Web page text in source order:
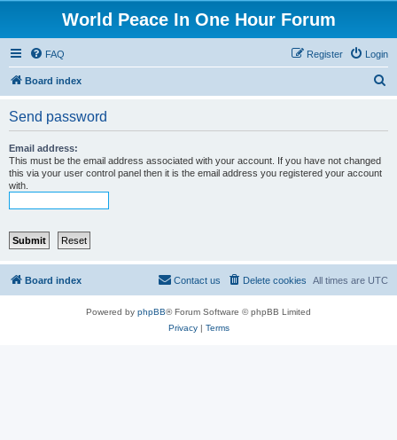
World Peace In One Hour Forum
FAQ Login
Register
Board index
Send password
Email address:
This must be the email address associated with your account. If you have not changed
this via your user control panel then it is the email address you registered your account
with.
Board index All times are UTC
Delete cookies
Contact us
Powered by phpBB® Forum Software © phpBB Limited
Privacy| Terms